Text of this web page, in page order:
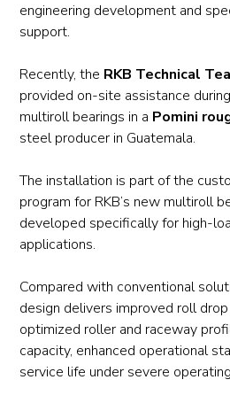
engineering development and
support.
Recently, the RKB Technical
provided on-site assistance
multiroll bearings in a Pomini
steel producer in Guatemala.
The installation is part of the
program for RKB’s new multiroll
developed specifically for high-
applications.
Compared with conventional
design delivers improved roll
optimized roller and raceway
capacity, enhanced operational
service life under severe